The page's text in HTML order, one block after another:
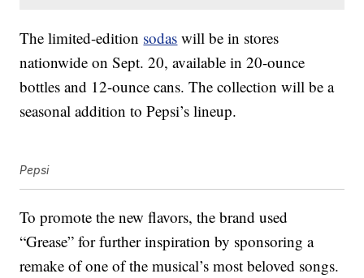
The limited-edition sodas will be in stores
nationwide on Sept. 20, available in 20-ounce
bottles and 12-ounce cans. The collection will be a
seasonal addition to Pepsi’s lineup.
Pepsi
To promote the new flavors, the brand used
“Grease” for further inspiration by sponsoring a
remake of one of the musical’s most beloved songs.